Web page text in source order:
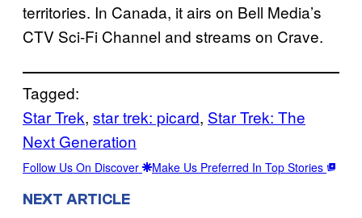
territories. In Canada, it airs on Bell Media’s
CTV Sci-Fi Channel and streams on Crave.
Tagged:
Star Trek, star trek: picard, Star Trek: The
Next Generation
Follow Us On Discover Make Us Preferred In Top Stories
NEXT ARTICLE